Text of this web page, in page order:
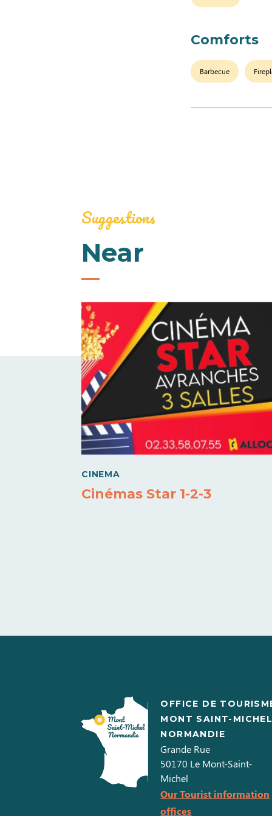
Comforts
Barbecue
Suggestions
Near
CINEMA
Cinémas Star 1-2-3
OFFICE DE
MONT SAINT-MICHEL
NORMANDIE
Grande Rue
50170 Le Mont-Saint-
Michel
Our Tourist information
offices